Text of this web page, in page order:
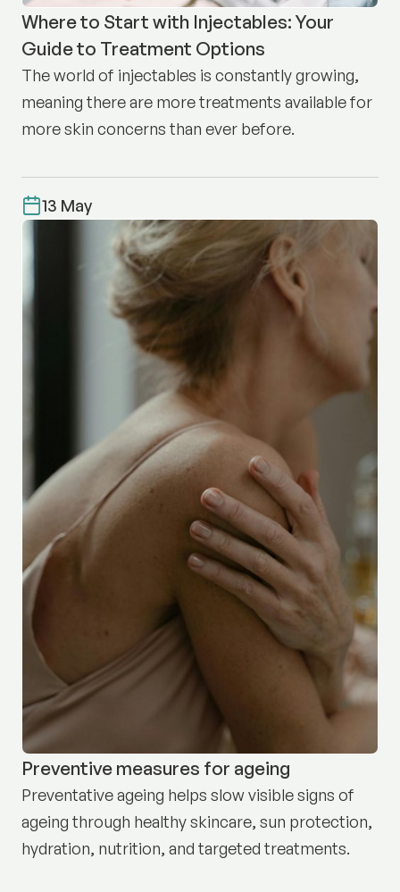
Where to Start with Injectables: Your
Guide to Treatment Options
The world of injectables is constantly growing,
meaning there are more treatments available for
more skin concerns than ever before.
13 May
Preventive measures for ageing
Preventative ageing helps slow visible signs of
ageing through healthy skincare, sun protection,
hydration, nutrition, and targeted treatments.